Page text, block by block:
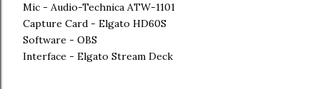
Mic - Audio-Technica ATW-1101
Capture Card - Elgato HD60S
Software - OBS
Interface - Elgato Stream Deck